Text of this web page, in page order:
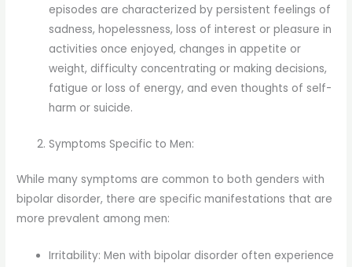
episodes are characterized by persistent feelings of
sadness, hopelessness, loss of interest or pleasure in
activities once enjoyed, changes in appetite or
weight, difficulty concentrating or making decisions,
fatigue or loss of energy, and even thoughts of self-
harm or suicide.
Symptoms Specific to Men:
While many symptoms are common to both genders with
bipolar disorder, there are specific manifestations that are
more prevalent among men:
Irritability: Men with bipolar disorder often experience